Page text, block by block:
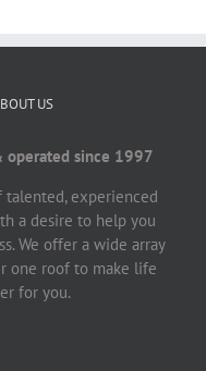
US
operated since 1997
talented, experienced
a desire to help you
We offer a wide array
one roof to make life
for you.